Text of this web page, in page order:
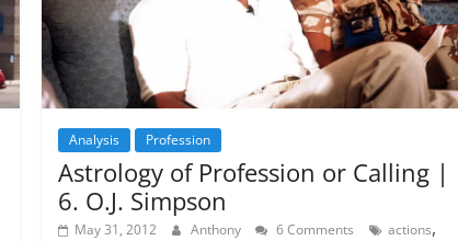
Analysis Profession
Astrology of Profession or Calling |
6. O.J. Simpson
May 31, 2012 Anthony 6 Comments actions,